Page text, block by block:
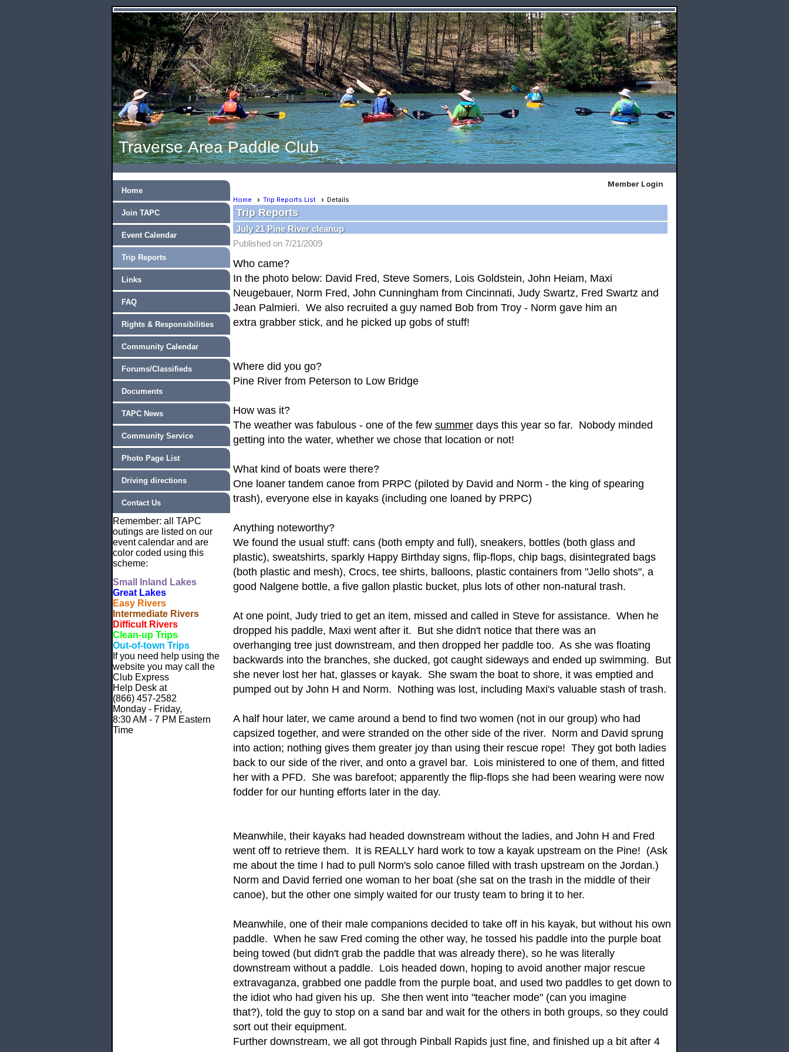
Traverse Area Paddle Club
Home
Join TAPC
Event Calendar
Trip Reports
Links
FAQ
Rights & Responsibilities
Community Calendar
Forums/Classifieds
Documents
TAPC News
Community Service
Photo Page List
Driving directions
Contact Us
Remember: all TAPC
outings are listed on our
event calendar and are
color coded using this
scheme:
Small
Inland Lakes
Great Lakes
Easy Rivers
Intermediate Rivers
Difficult Rivers
Clean-up Trips
Out-of-town Trips
If you need help using the
website you may call the
Club Express
Help Desk at
(866) 457-2582
Monday - Friday,
8:30 AM - 7 PM Eastern
Time
Member Login
Home Trip Reports List Details
Trip Reports
July 21 Pine River cleanup
Published on 7/21/2009
Who came?
In the photo below: David Fred, Steve Somers, Lois Goldstein, John Heiam, Maxi
Neugebauer, Norm Fred, John Cunningham from Cincinnati, Judy Swartz, Fred Swartz and
Jean Palmieri. We also recruited a guy named Bob from Troy - Norm gave him an
extra grabber stick, and he picked up gobs of stuff!
Where did you go?
Pine River from Peterson to Low Bridge
How was it?
The weather was fabulous - one of the few summer days this year so far. Nobody minded
getting into the water, whether we chose that location or not!
What kind of boats were there?
One loaner tandem canoe from PRPC (piloted by David and Norm - the king of spearing
trash), everyone else in kayaks (including one loaned by PRPC)
Anything noteworthy?
We found the usual stuff: cans (both empty and full), sneakers, bottles (both glass and
plastic), sweatshirts, sparkly Happy Birthday signs, flip-flops, chip bags, disintegrated bags
(both plastic and mesh), Crocs, tee shirts, balloons, plastic containers from "Jello shots", a
good Nalgene bottle, a five gallon plastic bucket, plus lots of other non-natural trash.
At one point, Judy tried to get an item, missed and called in Steve for assistance. When he
dropped his paddle, Maxi went after it. But she didn't notice that there was an
overhanging tree just downstream, and then dropped her paddle too. As she was floating
backwards into the branches, she ducked, got caught sideways and ended up swimming. But
she never lost her hat, glasses or kayak. She swam the boat to shore, it was emptied and
pumped out by John H and Norm. Nothing was lost, including Maxi's valuable stash of trash.
A half hour later, we came around a bend to find two women (not in our group) who had
capsized together, and were stranded on the other side of the river. Norm and David sprung
into action; nothing gives them greater joy than using their rescue rope! They got both ladies
back to our side of the river, and onto a gravel bar. Lois ministered to one of them, and fitted
her with a PFD. She was barefoot; apparently the flip-flops she had been wearing were now
fodder for our hunting efforts later in the day.
Meanwhile, their kayaks had headed downstream without the ladies, and John H and Fred
went off to retrieve them. It is REALLY hard work to tow a kayak upstream on the Pine! (Ask
me about the time I had to pull Norm's solo canoe filled with trash upstream on the Jordan.)
Norm and David ferried one woman to her boat (she sat on the trash in the middle of their
canoe), but the other one simply waited for our trusty team to bring it to her.
Meanwhile, one of their male companions decided to take off in his kayak, but without his own
paddle. When he saw Fred coming the other way, he tossed his paddle into the purple boat
being towed (but didn't grab the paddle that was already there), so he was literally
downstream without a paddle. Lois headed down, hoping to avoid another major rescue
extravaganza, grabbed one paddle from the purple boat, and used two paddles to get down to
the idiot who had given his up. She then went into "teacher mode" (can you imagine
that?), told the guy to stop on a sand bar and wait for the others in both groups, so they could
sort out their equipment.
Further downstream, we all got through Pinball Rapids just fine, and finished up a bit after 4